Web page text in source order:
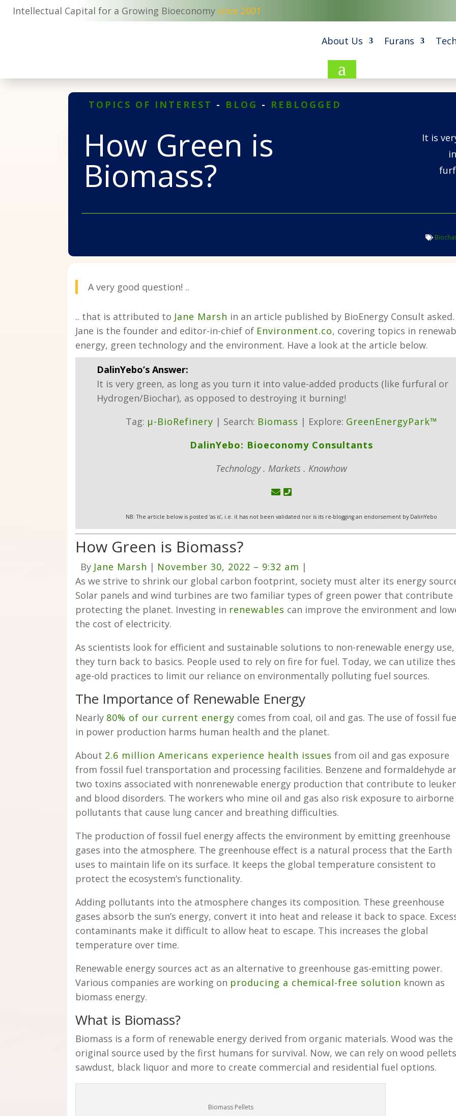
Intellectual Capital for a Growing Bioeconomy since 2001
About Us Furans
a
TOPICS OF INTEREST - BLOG - REBLOGGED
How Green is
Biomass?
It is
A very good question! ..
.. that is attributed to Jane Marsh in an article published by BioEnergy Consult asked.
Jane is the founder and editor-in-chief of Environment.co, covering topics in
energy, green technology and the environment. Have a look at the article below.
DalinYebo’s Answer:
It is very green, as long as you turn it into value-added products (like furfural or
Hydrogen/Biochar), as opposed to destroying it burning!
Tag: µ-BioRefinery | Search: Biomass | Explore: GreenEnergyPark™
DalinYebo: Bioeconomy Consultants
Technology . Markets . Knowhow
NB: The article below is posted ‘as is’, i.e. it has not been validated nor is its re-blogging an endorsement by DalinYebo
How Green is Biomass?
By Jane Marsh | November 30, 2022 – 9:32 am |
As we strive to shrink our global carbon footprint, society must alter its energy
Solar panels and wind turbines are two familiar types of green power that
protecting the planet. Investing in renewables can improve the environment and
the cost of electricity.
As scientists look for efficient and sustainable solutions to non-renewable energy use,
they turn back to basics. People used to rely on fire for fuel. Today, we can utilize
age-old practices to limit our reliance on environmentally polluting fuel sources.
The Importance of Renewable Energy
Nearly 80% of our current energy comes from coal, oil and gas. The use of fossil
in power production harms human health and the planet.
About 2.6 million Americans experience health issues from oil and gas exposure
from fossil fuel transportation and processing facilities. Benzene and formaldehyde
two toxins associated with nonrenewable energy production that contribute to
and blood disorders. The workers who mine oil and gas also risk exposure to airborne
pollutants that cause lung cancer and breathing difficulties.
The production of fossil fuel energy affects the environment by emitting greenhouse
gases into the atmosphere. The greenhouse effect is a natural process that the Earth
uses to maintain life on its surface. It keeps the global temperature consistent to
protect the ecosystem’s functionality.
Adding pollutants into the atmosphere changes its composition. These greenhouse
gases absorb the sun’s energy, convert it into heat and release it back to space.
contaminants make it difficult to allow heat to escape. This increases the global
temperature over time.
Renewable energy sources act as an alternative to greenhouse gas-emitting power.
Various companies are working on producing a chemical-free solution known as
biomass energy.
What is Biomass?
Biomass is a form of renewable energy derived from organic materials. Wood was the
original source used by the first humans for survival. Now, we can rely on wood
sawdust, black liquor and more to create commercial and residential fuel options.
Biomass Pellets